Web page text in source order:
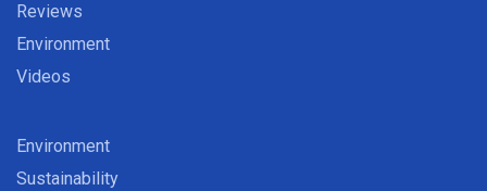
Reviews
Environment
Videos
Environment
Sustainability